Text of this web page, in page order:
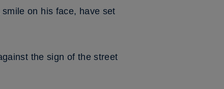
on his face, have set
the sign of the street